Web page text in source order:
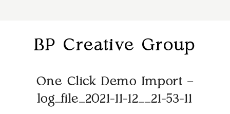
BP Creative Group
One Click Demo Import –
log_file_2021-11-12__21-53-11